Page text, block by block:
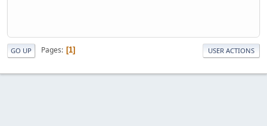
GO UP Pages 1 USER ACTIONS